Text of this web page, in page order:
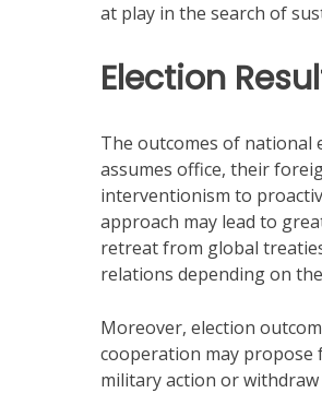
at play in the search of
Election
The outcomes of national
assumes office, their
interventionism to
approach may lead to
retreat from global
relations depending on
Moreover, election
cooperation may propose
military action or